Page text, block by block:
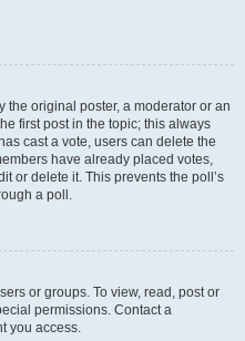
the original poster, a moderator or an
first post in the topic; this always
cast a vote, users can delete the
have already placed votes,
or delete it. This prevents the poll’s
a poll.
or groups. To view, read, post or
permissions. Contact a
you access.